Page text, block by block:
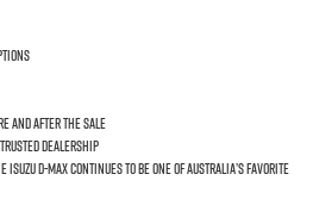
and after the sale
dealership
D-MAX continues to be one of Australia’s favorite